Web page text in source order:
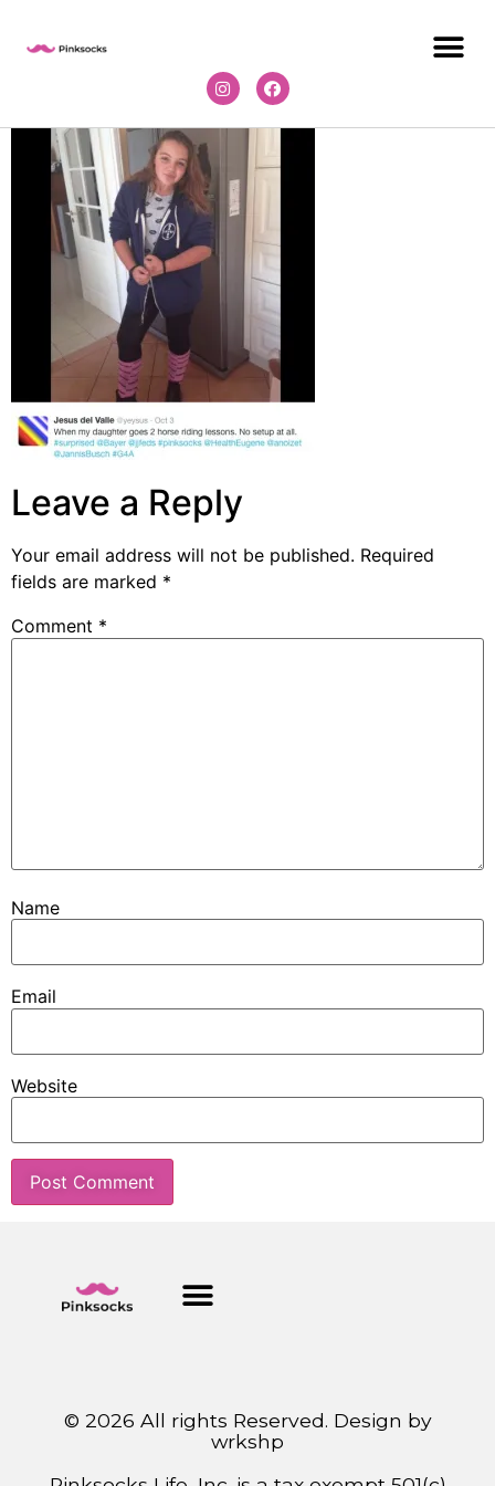
Leave a Reply
Your email address will not be published. Required
fields are marked *
Comment *
Name
Email
Website
© 2026 All rights Reserved. Design by
wrkshp